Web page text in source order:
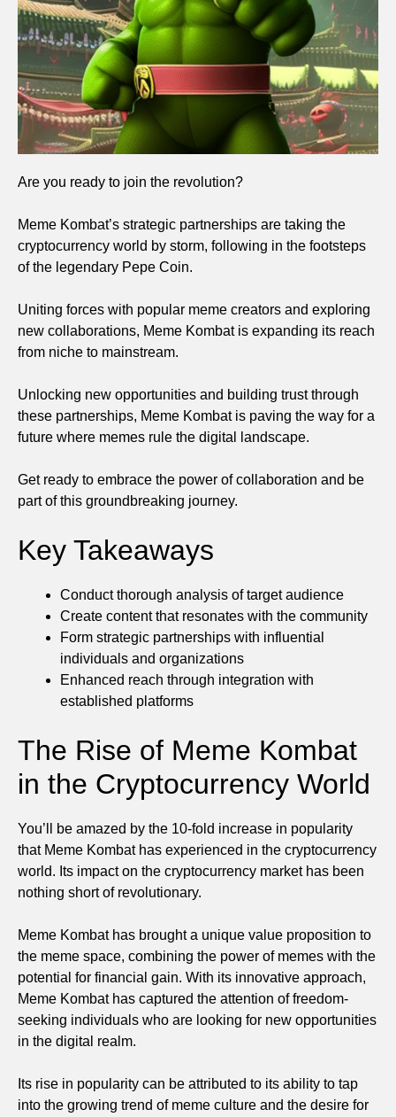
Are you ready to join the revolution?
Meme Kombat’s strategic partnerships are taking the
cryptocurrency world by storm, following in the footsteps
of the legendary Pepe Coin.
Uniting forces with popular meme creators and exploring
new collaborations, Meme Kombat is expanding its reach
from niche to mainstream.
Unlocking new opportunities and building trust through
these partnerships, Meme Kombat is paving the way for a
future where memes rule the digital landscape.
Get ready to embrace the power of collaboration and be
part of this groundbreaking journey.
Key Takeaways
Conduct thorough analysis of target audience
Create content that resonates with the community
Form strategic partnerships with influential
individuals and organizations
Enhanced reach through integration with
established platforms
The Rise of Meme Kombat
in the Cryptocurrency World
You’ll be amazed by the 10-fold increase in popularity
that Meme Kombat has experienced in the cryptocurrency
world. Its impact on the cryptocurrency market has been
nothing short of revolutionary.
Meme Kombat has brought a unique value proposition to
the meme space, combining the power of memes with the
potential for financial gain. With its innovative approach,
Meme Kombat has captured the attention of freedom-
seeking individuals who are looking for new opportunities
in the digital realm.
Its rise in popularity can be attributed to its ability to tap
into the growing trend of meme culture and the desire for